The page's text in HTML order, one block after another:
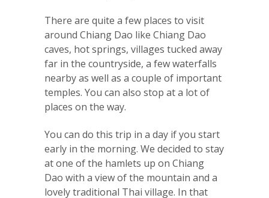
There are quite a few places to visit
around Chiang Dao like Chiang Dao
caves, hot springs, villages tucked away
far in the countryside, a few waterfalls
nearby as well as a couple of important
temples. You can also stop at a lot of
places on the way.
You can do this trip in a day if you start
early in the morning. We decided to stay
at one of the hamlets up on Chiang
Dao with a view of the mountain and a
lovely traditional Thai village. In that